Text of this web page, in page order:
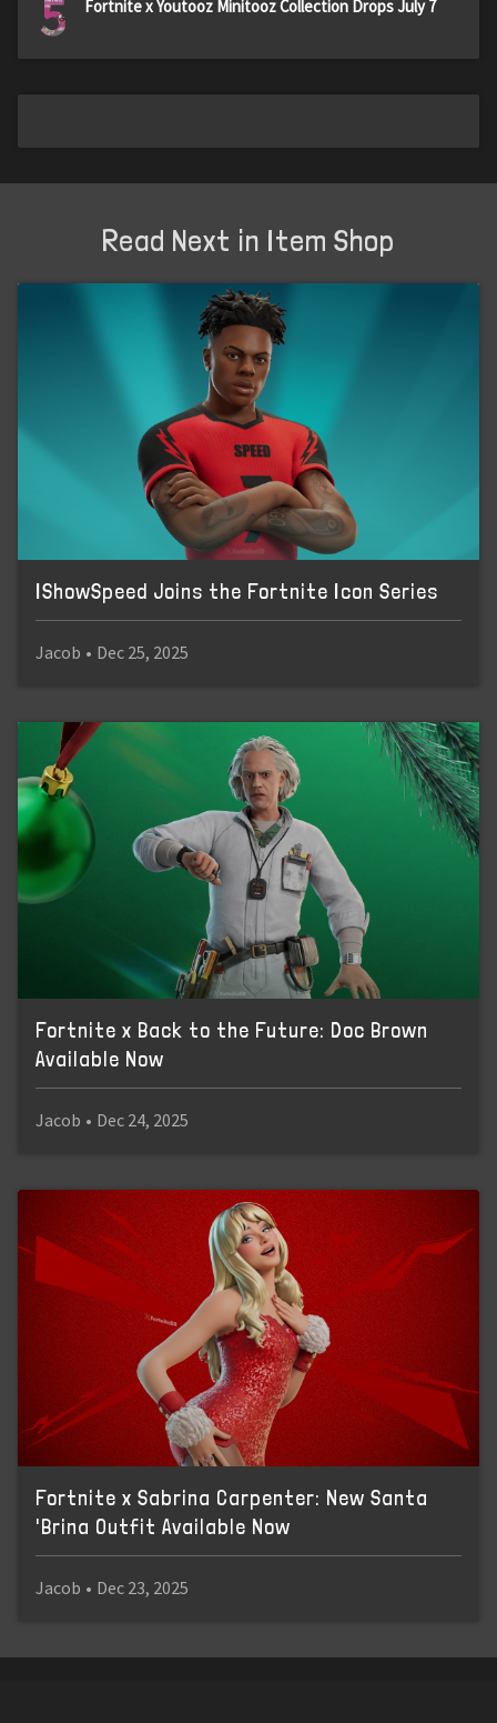
5 Fortnite x Youtooz Minitooz Collection Drops July 7
Read Next in Item Shop
IShowSpeed Joins the Fortnite Icon Series
Jacob • Dec 25, 2025
Fortnite x Back to the Future: Doc Brown
Available Now
Jacob • Dec 24, 2025
Fortnite x Sabrina Carpenter: New Santa
'Brina Outfit Available Now
Jacob • Dec 23, 2025